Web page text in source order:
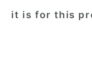
it is for this